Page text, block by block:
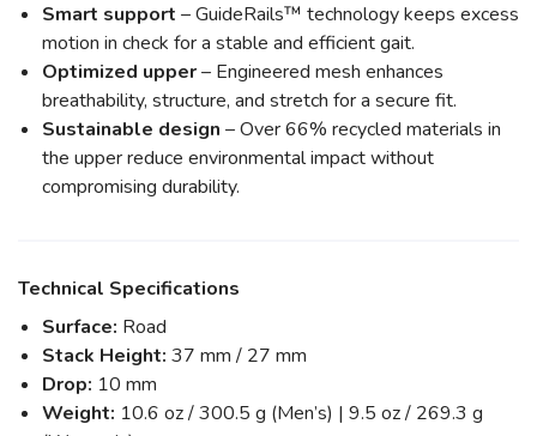
Smart support – GuideRails™ technology keeps excess
motion in check for a stable and efficient gait.
Optimized upper– Engineered mesh enhances
breathability, structure, and stretch for a secure fit.
Sustainable design – Over 66% recycled materials in
the upper reduce environmental impact without
compromising durability.
Technical Specifications
Surface: Road
Stack Height: 37 mm / 27 mm
Drop: 10 mm
Weight: 10.6 oz / 300.5 g (Men’s) | 9.5 oz / 269.3 g